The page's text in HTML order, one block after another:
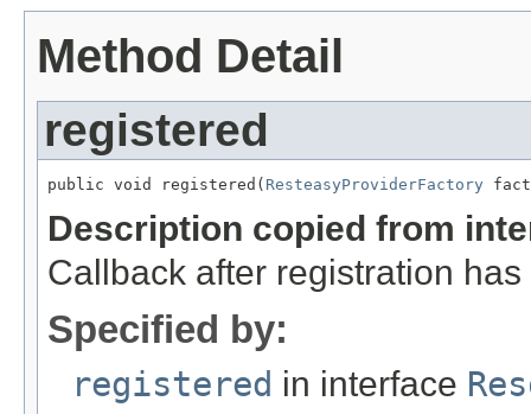
Method Detail
registered
public void registered( ResteasyProviderFactory
Description copied from
Callback after registration
Specified by:
registered in interface